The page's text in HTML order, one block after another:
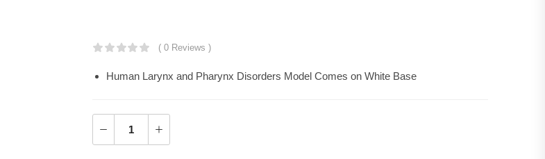
( 0 Reviews )
Human Larynx and Pharynx Disorders Model Comes on White Base